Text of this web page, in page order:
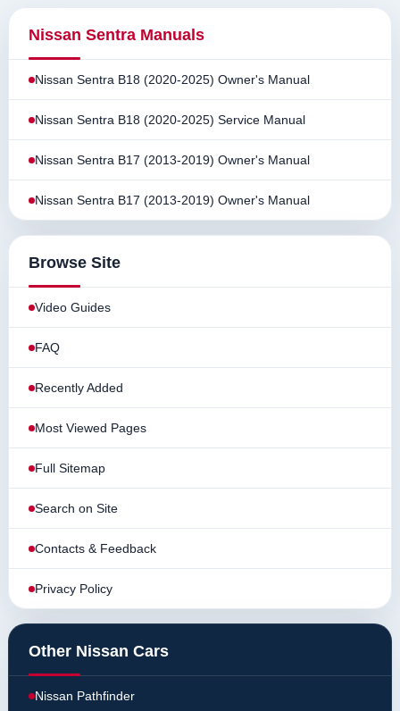
Nissan Sentra Manuals
Nissan Sentra B18 (2020-2025) Owner's Manual
Nissan Sentra B18 (2020-2025) Service Manual
Nissan Sentra B17 (2013-2019) Owner's Manual
Nissan Sentra B17 (2013-2019) Owner's Manual
Browse Site
Video Guides
FAQ
Recently Added
Most Viewed Pages
Full Sitemap
Search on Site
Contacts & Feedback
Privacy Policy
Other Nissan Cars
Nissan Pathfinder